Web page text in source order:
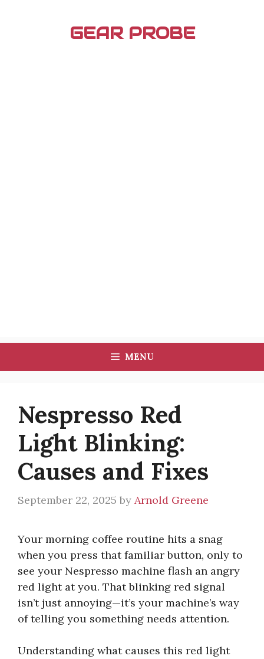
GEAR PROBE
MENU
Nespresso Red
Light Blinking:
Causes and Fixes
September 22, 2025 by Arnold Greene
Your morning coffee routine hits a snag
when you press that familiar button, only to
see your Nespresso machine flash an angry
red light at you. That blinking red signal
isn’t just annoying—it’s your machine’s way
of telling you something needs attention.
Understanding what causes this red light